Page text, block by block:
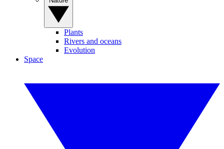
Plants
Rivers and oceans
Evolution
Space